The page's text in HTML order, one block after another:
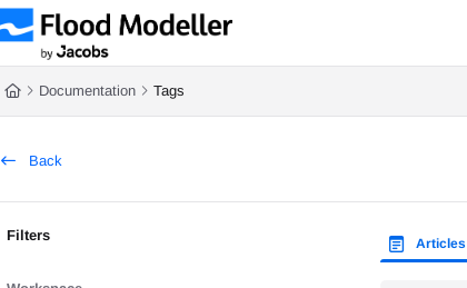
Documentation Index
Use this file to discover all available pages before exploring further.
Documentation Tags
Back
Filters Articles